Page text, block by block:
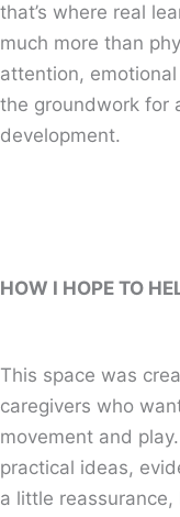
that’s where real
much more than
attention,
the groundwork for
development.
HOW I HOPE TO
This space was
caregivers who
movement and
practical ideas,
a little